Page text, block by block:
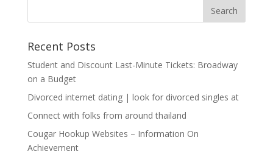
Recent Posts
Student and Discount Last-Minute Tickets: Broadway
on a Budget
Divorced internet dating | look for divorced singles at
Connect with folks from around thailand
Cougar Hookup Websites – Information On
Achievement